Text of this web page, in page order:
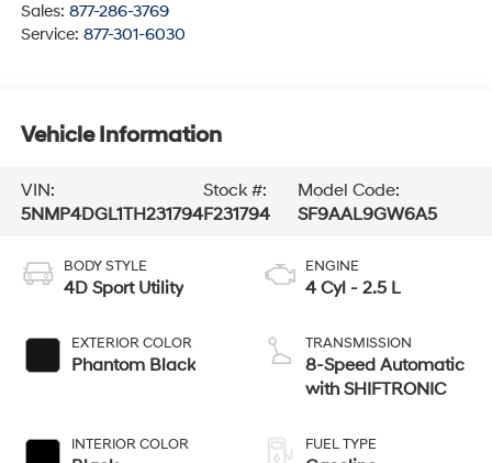
Sales: 877-286-3769
Service: 877-301-6030
Vehicle Information
VIN:
5NMP4DGL1TH231794
Stock #:
F231794
Model Code:
SF9AAL9GW6A5
BODY STYLE
4D Sport Utility
EXTERIOR COLOR
Phantom Black
INTERIOR COLOR
ENGINE
4 Cyl - 2.5 L
TRANSMISSION
8-Speed Automatic
with SHIFTRONIC
FUEL TYPE